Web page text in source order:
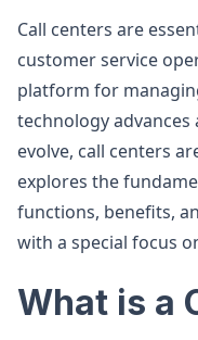
Call centers are
customer service
platform for
technology
evolve, call centers
explores the
functions, benefits,
with a special focus
What is a